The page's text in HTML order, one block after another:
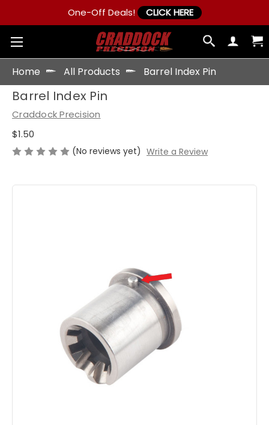
One-Off Deals! CLICK HERE
Home All Products Barrel Index Pin
Barrel Index Pin
Craddock Precision
$1.50
(No reviews yet) Write a Review